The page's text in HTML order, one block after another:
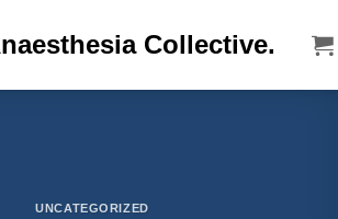
Collective.
UNCATEGORIZED